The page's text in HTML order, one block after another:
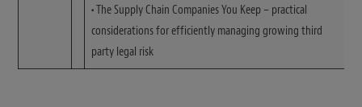
•The Supply Chain Companies You Keep – practical
considerations for efficiently managing growing third
party legal risk